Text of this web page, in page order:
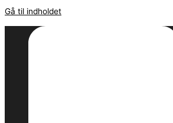
Gå til indholdet